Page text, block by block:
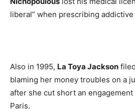
liberal” when prescribing
Also in 1995, La Toya Jackson
blaming her money troubles on a
after she cut short an
Paris.